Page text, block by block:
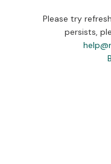
Please try
persists,